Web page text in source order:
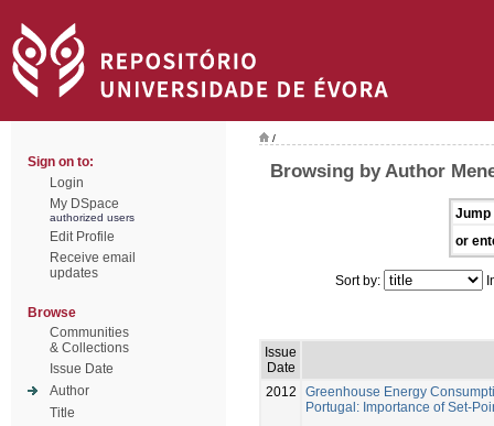
Sign on to:
Login
My DSpace
authorized users
Edit Profile
Receive email
updates
Browse
Communities
& Collections
Issue Date
Author
Title
/
Browsing by Author
Jump
or
Sort by:
Issue
Date
2012
Greenhouse Energy
Portugal: Importance of Set-